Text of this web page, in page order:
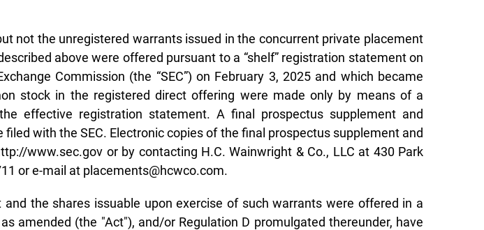
not the unregistered warrants issued in the concurrent private placement
above were offered pursuant to a “shelf” registration statement on
Commission (the “SEC”) on February 3, 2025 and which became
stock in the registered direct offering were made only by means of a
effective registration statement. A final prospectus supplement and
with the SEC. Electronic copies of the final prospectus supplement and
www.sec.gov or by contacting H.C. Wainwright & Co., LLC at 430 Park
or e-mail at placements@hcwco.com.
the shares issuable upon exercise of such warrants were offered in a
amended (the "Act"), and/or Regulation D promulgated thereunder, have